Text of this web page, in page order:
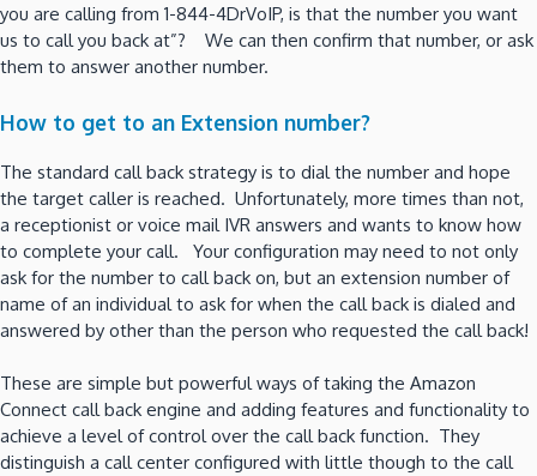
you are calling from 1-844-4DrVoIP, is that the number you want
us to call you back at”? We can then confirm that number, or ask
them to answer another number.
How to get to an Extension number?
The standard call back strategy is to dial the number and hope
the target caller is reached. Unfortunately, more times than not,
a receptionist or voice mail IVR answers and wants to know how
to complete your call. Your configuration may need to not only
ask for the number to call back on, but an extension number of
name of an individual to ask for when the call back is dialed and
answered by other than the person who requested the call back!
These are simple but powerful ways of taking the Amazon
Connect call back engine and adding features and functionality to
achieve a level of control over the call back function. They
distinguish a call center configured with little though to the call